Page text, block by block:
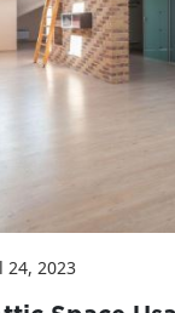
24, 2023